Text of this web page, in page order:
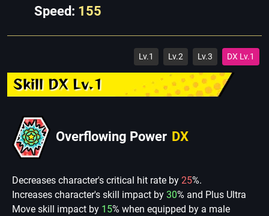
Speed: 155
Lv.1 Lv.2 Lv.3 DX Lv.1
Skill DX Lv.1
Overflowing Power DX
Decreases character's critical hit rate by 25%.
Increases character's skill impact by 30% and Plus Ultra
Move skill impact by 15% when equipped by a male